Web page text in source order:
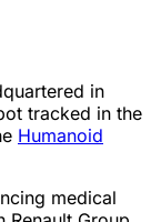
in
tracked in the
Humanoid
medical